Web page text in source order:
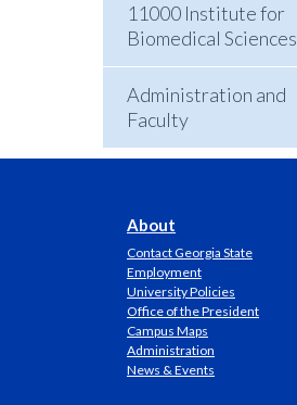
11000 Institute for
Biomedical Sciences
Administration and
Faculty
About
Contact Georgia State
Employment
University Policies
Office of the President
Campus Maps
Administration
News & Events